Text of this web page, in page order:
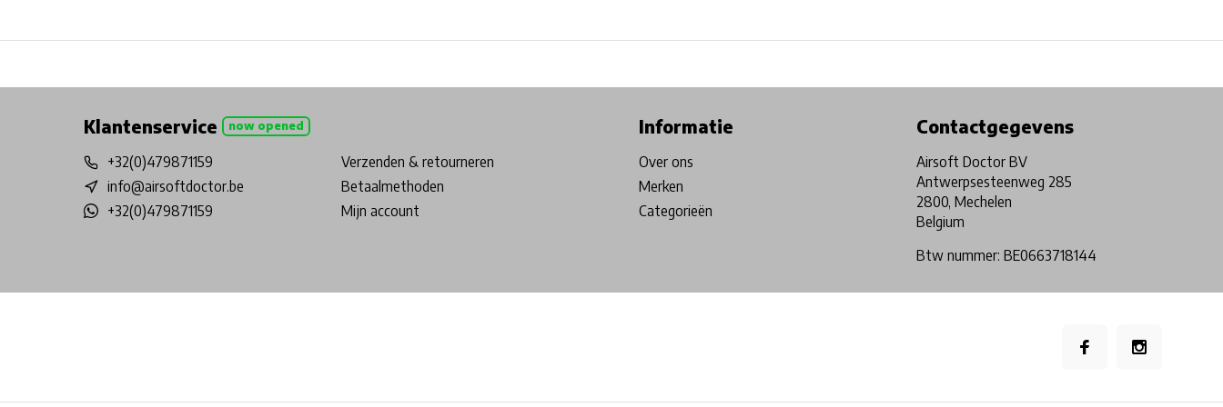
Klantenservice now opened
+32(0)479871159
info@airsoftdoctor.be
+32(0)479871159
Verzenden & retourneren
Betaalmethoden
Mijn account
Informatie
Over ons
Merken
Categorieën
Contactgegevens
Airsoft Doctor BV
Antwerpsesteenweg 285
2800, Mechelen
Belgium
Btw nummer: BE0663718144